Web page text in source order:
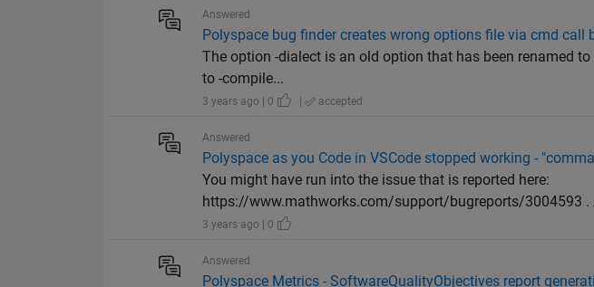
Answered
Polyspace bug finder creates wrong options file via cmd call
The option -dialect is an old option that has been renamed
to -compile...
3 years ago | 0 | accepted
Answered
Polyspace as you Code in VSCode stopped working -
You might have run into the issue that is reported here:
https://www.mathworks.com/support/bugreports/3004593 .
3 years ago | 0
Answered
Polyspace Metrics - SoftwareQualityObjectives report